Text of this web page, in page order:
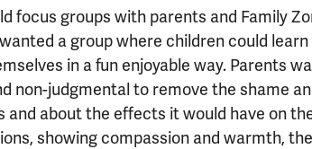
focus groups with parents and Family
a group where children could
in a fun enjoyable way. Parents
non-judgmental to remove the shame
and about the effects it would have on
showing compassion and warmth,